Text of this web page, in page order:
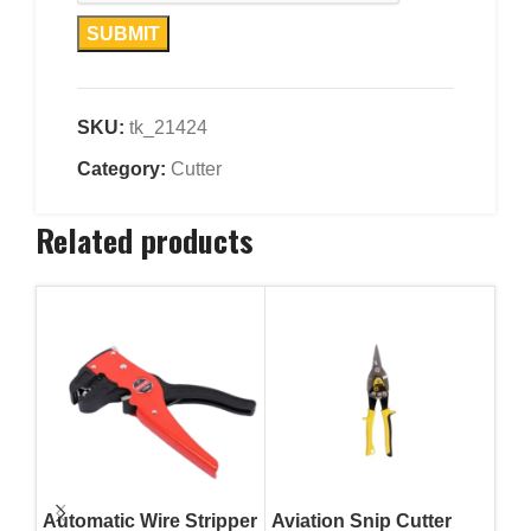
SKU: tk_21424
Category: Cutter
Related products
Automatic Wire Stripper
Aviation Snip Cutter